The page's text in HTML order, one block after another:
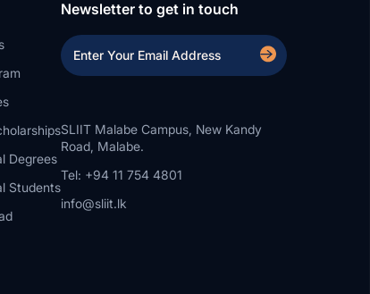
Degrees
Students
Newsletter to get in touch
SLIIT Malabe Campus, New Kandy
Road, Malabe.
Tel: +94 11 754 4801
info@sliit.lk